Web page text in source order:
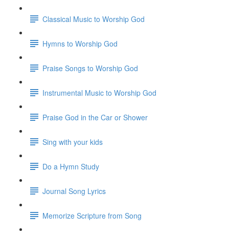
Classical Music to Worship God
Hymns to Worship God
Praise Songs to Worship God
Instrumental Music to Worship God
Praise God in the Car or Shower
Sing with your kids
Do a Hymn Study
Journal Song Lyrics
Memorize Scripture from Song